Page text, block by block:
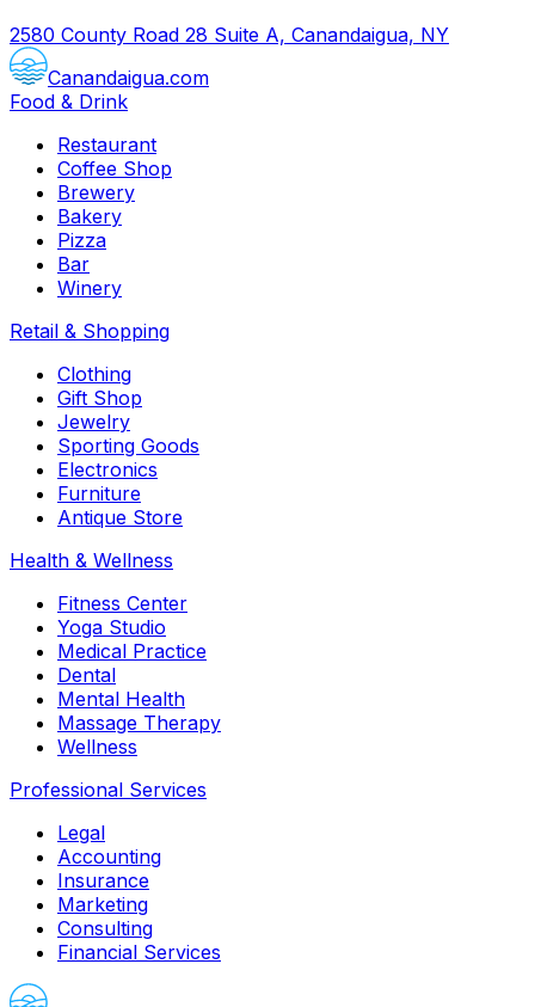
2580 County Road 28 Suite A, Canandaigua, NY
Canandaigua.com
Food & Drink
Restaurant
Coffee Shop
Brewery
Bakery
Pizza
Bar
Winery
Retail & Shopping
Clothing
Gift Shop
Jewelry
Sporting Goods
Electronics
Furniture
Antique Store
Health & Wellness
Fitness Center
Yoga Studio
Medical Practice
Dental
Mental Health
Massage Therapy
Wellness
Professional Services
Legal
Accounting
Insurance
Marketing
Consulting
Financial Services